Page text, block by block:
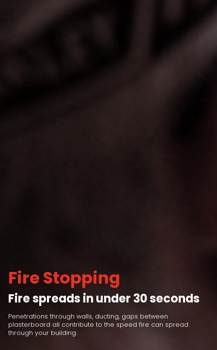
Fire Stopping
Fire spreads in under 30 seconds
Penetrations through walls, ducting, gaps between
plasterboard all contribute to the speed fire can spread
through your building.